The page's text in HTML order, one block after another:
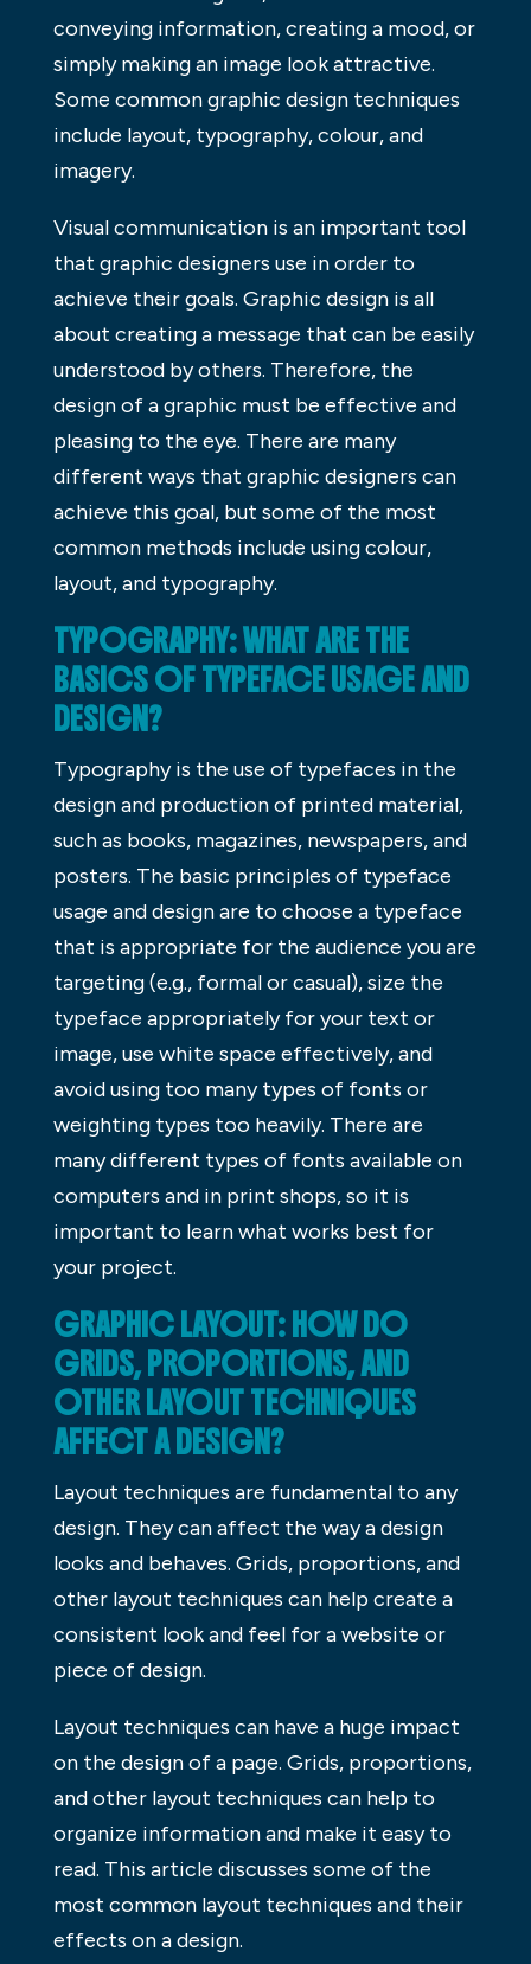
conveying information, creating a mood, or
simply making an image look attractive.
Some common graphic design techniques
include layout, typography, colour, and
imagery.
Visual communication is an important tool
that graphic designers use in order to
achieve their goals. Graphic design is all
about creating a message that can be easily
understood by others. Therefore, the
design of a graphic must be effective and
pleasing to the eye. There are many
different ways that graphic designers can
achieve this goal, but some of the most
common methods include using colour,
layout, and typography.
TYPOGRAPHY: WHAT ARE THE
BASICS OF TYPEFACE USAGE AND
DESIGN?
Typography is the use of typefaces in the
design and production of printed material,
such as books, magazines, newspapers, and
posters. The basic principles of typeface
usage and design are to choose a typeface
that is appropriate for the audience you are
targeting (e.g., formal or casual), size the
typeface appropriately for your text or
image, use white space effectively, and
avoid using too many types of fonts or
weighting types too heavily. There are
many different types of fonts available on
computers and in print shops, so it is
important to learn what works best for
your project.
GRAPHIC LAYOUT: HOW DO
GRIDS, PROPORTIONS, AND
OTHER LAYOUT TECHNIQUES
AFFECT A DESIGN?
Layout techniques are fundamental to any
design. They can affect the way a design
looks and behaves. Grids, proportions, and
other layout techniques can help create a
consistent look and feel for a website or
piece of design.
Layout techniques can have a huge impact
on the design of a page. Grids, proportions,
and other layout techniques can help to
organize information and make it easy to
read. This article discusses some of the
most common layout techniques and their
effects on a design.